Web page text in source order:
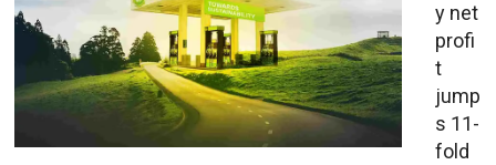
y net
profi
t
jump
s 11-
fold